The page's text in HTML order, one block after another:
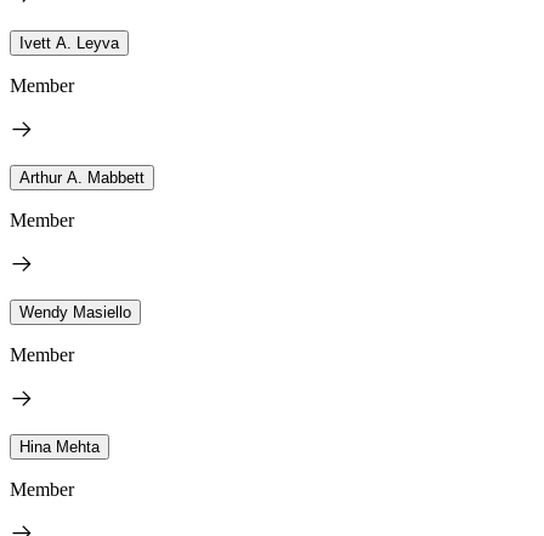
Ivett A. Leyva
Member
Arthur A. Mabbett
Member
Wendy Masiello
Member
Hina Mehta
Member